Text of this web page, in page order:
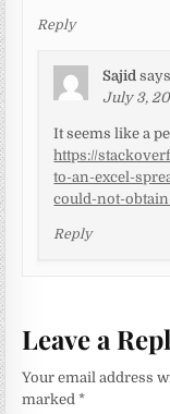
Reply
Sajid
July 3,
It seems like a
https://
to-an-excel-
could-not-
Reply
Leave a
Your email address
marked*